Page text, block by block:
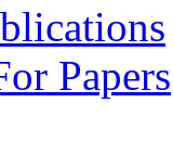
Papers